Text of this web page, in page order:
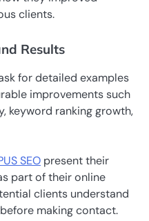
clients.
Results
for detailed examples
improvements such
keyword ranking growth,
SEO present their
part of their online
clients understand
making contact.